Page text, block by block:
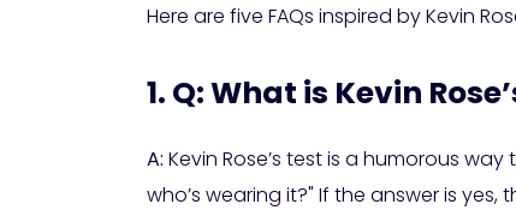
Here are five FAQs inspired by Kevin
1. Q: What is Kevin
A: Kevin Rose’s test is a humorous
who’s wearing it?" If the answer is